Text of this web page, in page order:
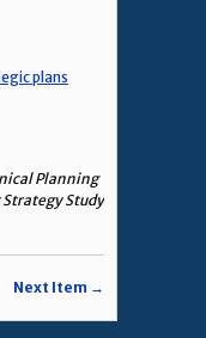
plans
Planning
Study
Next Item →